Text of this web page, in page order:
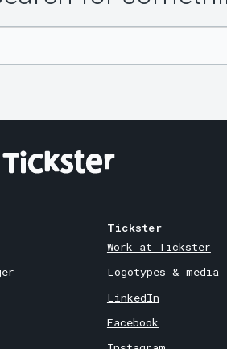
Tickster
Work at Tickster
Logotypes & media
LinkedIn
Facebook